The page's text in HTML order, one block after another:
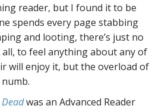
reader, but I found it to be
spends every page stabbing
and looting, there’s just no
to feel anything about any of
will enjoy it, but the overload of
was an Advanced Reader